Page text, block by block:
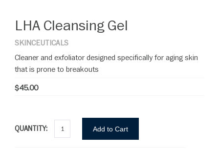
LHA Cleansing Gel
SKINCEUTICALS
Cleaner and exfoliator designed specifically for aging skin
that is prone to breakouts
$45.00
QUANTITY: Add to Cart